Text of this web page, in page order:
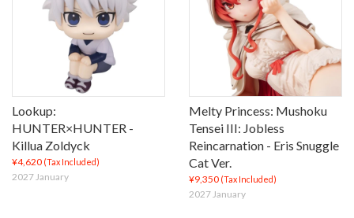
Lookup:
HUNTER×HUNTER -
Killua Zoldyck
¥4,620 (Tax Included)
2027 January
Melty Princess: Mushoku
Tensei III: Jobless
Reincarnation - Eris Snuggle
Cat Ver.
¥9,350 (Tax Included)
2027 January